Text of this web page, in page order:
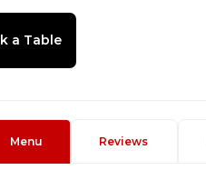
Menu Reviews